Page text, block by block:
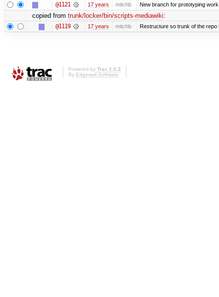
@1121 17 years mitchb New branch for prototyping
copied from trunk/locker/bin/scripts-mediawiki:
@1119 17 years mitchb Restructure so trunk of the repo
Powered by Trac 1.0.2
By Edgewall Software